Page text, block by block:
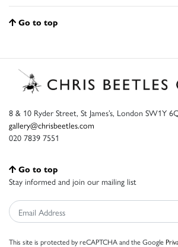
Go to top
8 & 10 Ryder Street, St James’s, London SW1Y
gallery@chrisbeetles.com
020 7839 7551
Go to top
Stay informed and join our mailing list
This site is protected by reCAPTCHA and the Google